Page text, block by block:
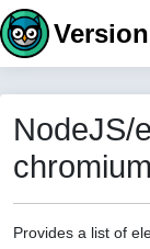
NodeJS/
Provides a list of